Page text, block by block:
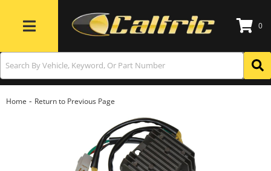
Toggle navigation
0
Home - Return to Previous Page